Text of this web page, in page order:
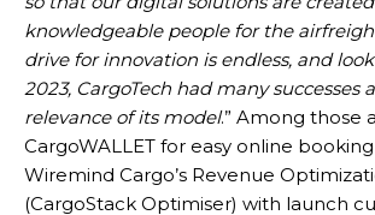
knowledgeable people for the
drive for innovation is endless, and
2023, CargoTech had many successes
relevance of its model.” Among those
CargoWALLET for easy online
Wiremind Cargo’s Revenue
(CargoStack Optimiser) with launch